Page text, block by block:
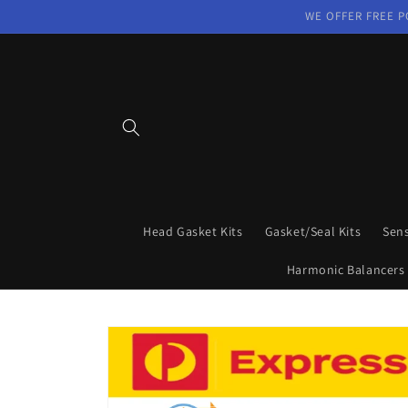
WE OFFER FREE
Head Gasket Kits Gasket/Seal Kits
Harmonic Balancers
Skip to
product
information